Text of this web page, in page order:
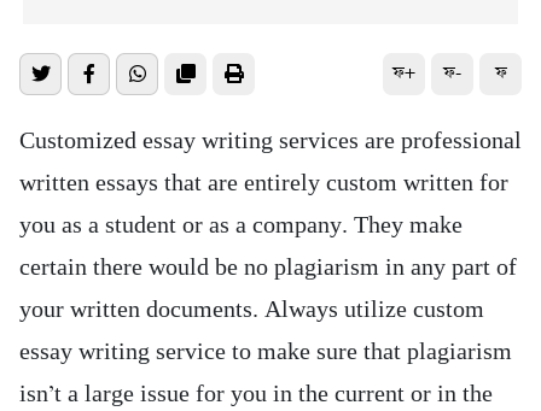
ফ+ ফ- ফ
Customized essay writing services are professional
written essays that are entirely custom written for
you as a student or as a company. They make
certain there would be no plagiarism in any part of
your written documents. Always utilize custom
essay writing service to make sure that plagiarism
isn’t a large issue for you in the current or in the